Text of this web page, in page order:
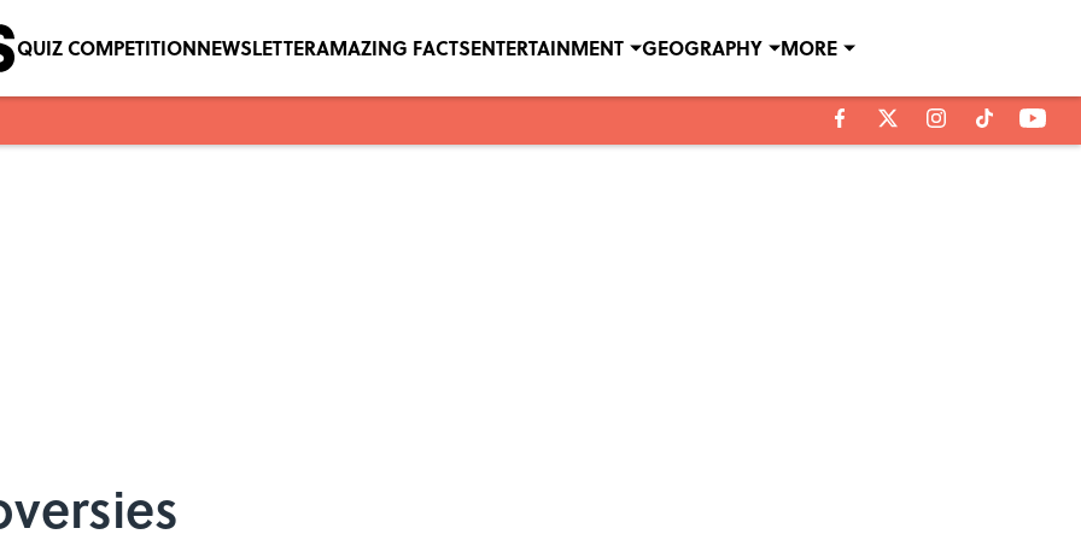
QUIZ COMPETITIONNEWSLETTERAMAZING FACTSENTERTAINMENT GEOGRAPHY MORE